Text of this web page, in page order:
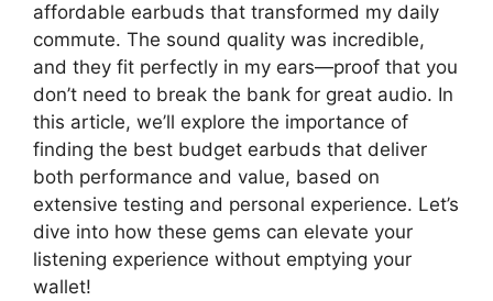
affordable earbuds that transformed my daily
commute. The sound quality was incredible,
and they fit perfectly in my ears—proof that you
don’t need to break the bank for great audio. In
this article, we’ll explore the importance of
finding the best budget earbuds that deliver
both performance and value, based on
extensive testing and personal experience. Let’s
dive into how these gems can elevate your
listening experience without emptying your
wallet!